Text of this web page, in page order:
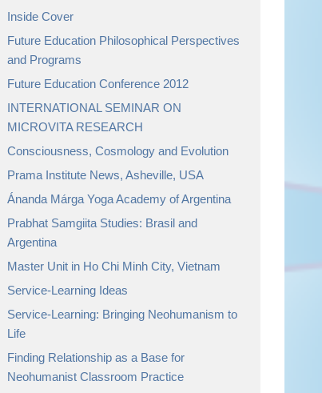
Inside Cover
Future Education Philosophical Perspectives
and Programs
Future Education Conference 2012
INTERNATIONAL SEMINAR ON
MICROVITA RESEARCH
Consciousness, Cosmology and Evolution
Prama Institute News, Asheville, USA
Ánanda Márga Yoga Academy of Argentina
Prabhat Samgiita Studies: Brasil and
Argentina
Master Unit in Ho Chi Minh City, Vietnam
Service-Learning Ideas
Service-Learning: Bringing Neohumanism to
Life
Finding Relationship as a Base for
Neohumanist Classroom Practice